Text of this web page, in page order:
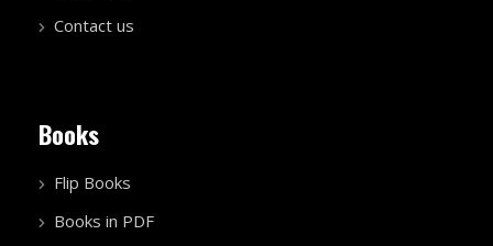
Contact us
Books
Flip Books
Books in PDF